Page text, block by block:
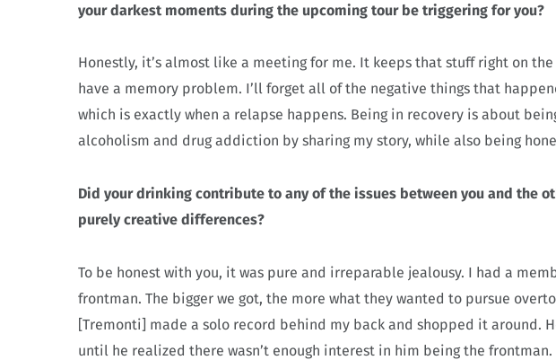
your darkest moments during the upcoming tour be triggering for you?
Honestly, it’s almost like a meeting for me. It keeps that stuff right on
have a memory problem. I’ll forget all of the negative things that
which is exactly when a relapse happens. Being in recovery is about
alcoholism and drug addiction by sharing my story, while also being
Did your drinking contribute to any of the issues between you and the
purely creative differences?
To be honest with you, it was pure and irreparable jealousy. I had a
frontman. The bigger we got, the more what they wanted to pursue
[Tremonti] made a solo record behind my back and shopped it around.
until he realized there wasn’t enough interest in him being the